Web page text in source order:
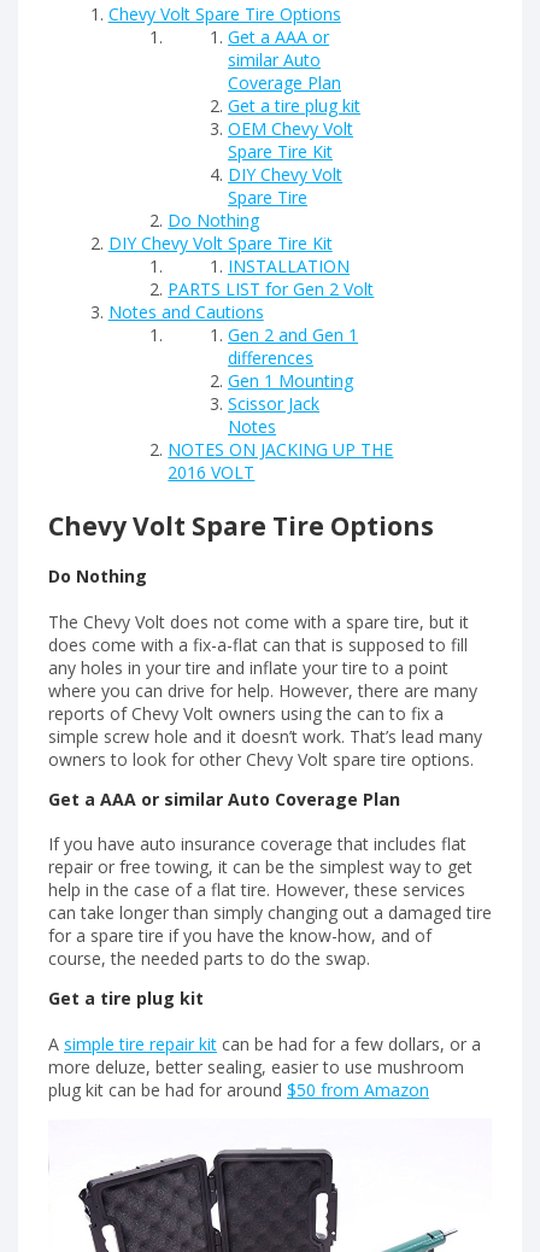
Chevy Volt Spare Tire Options
Get a AAA or
similar Auto
Coverage Plan
Get a tire plug kit
OEM Chevy Volt
Spare Tire Kit
DIY Chevy Volt
Spare Tire
Do Nothing
DIY Chevy Volt Spare Tire Kit
INSTALLATION
PARTS LIST for Gen 2 Volt
Notes and Cautions
Gen 2 and Gen 1
differences
Gen 1 Mounting
Scissor Jack
Notes
NOTES ON JACKING UP THE
2016 VOLT
Chevy Volt Spare Tire Options
Do Nothing
The Chevy Volt does not come with a spare tire, but it
does come with a fix-a-flat can that is supposed to fill
any holes in your tire and inflate your tire to a point
where you can drive for help. However, there are many
reports of Chevy Volt owners using the can to fix a
simple screw hole and it doesn’t work. That’s lead many
owners to look for other Chevy Volt spare tire options.
Get a AAA or similar Auto Coverage Plan
If you have auto insurance coverage that includes flat
repair or free towing, it can be the simplest way to get
help in the case of a flat tire. However, these services
can take longer than simply changing out a damaged tire
for a spare tire if you have the know-how, and of
course, the needed parts to do the swap.
Get a tire plug kit
A simple tire repair kit can be had for a few dollars, or a
more deluze, better sealing, easier to use mushroom
plug kit can be had for around $50 from Amazon